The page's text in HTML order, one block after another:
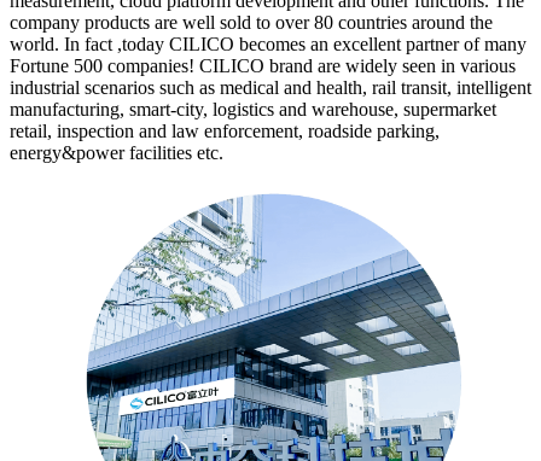
company products are well sold to over 80 countries around the
world. In fact ,today CILICO becomes an excellent partner of many
Fortune 500 companies! CILICO brand are widely seen in various
industrial scenarios such as medical and health, rail transit, intelligent
manufacturing, smart-city, logistics and warehouse, supermarket
retail, inspection and law enforcement, roadside parking,
energy&power facilities etc.